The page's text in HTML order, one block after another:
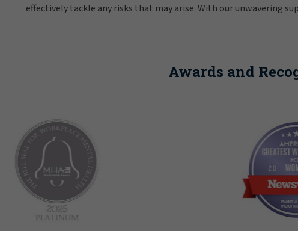
effectively tackle any risks that may arise. With our unwavering
Awards and